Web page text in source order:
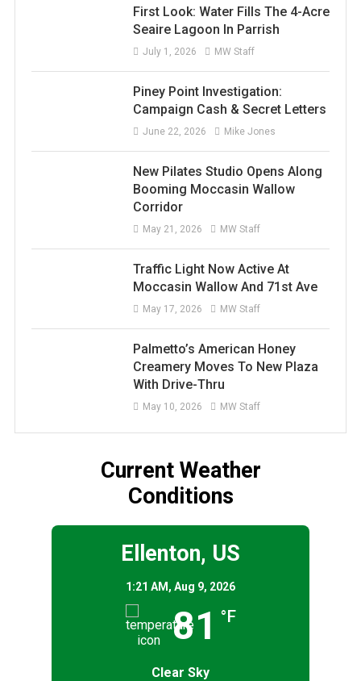
First Look: Water Fills The 4-Acre
Seaire Lagoon In Parrish
July 1, 2026 MW Staff
Piney Point Investigation:
Campaign Cash & Secret Letters
June 22, 2026 Mike Jones
New Pilates Studio Opens Along
Booming Moccasin Wallow
Corridor
May 21, 2026 MW Staff
Traffic Light Now Active At
Moccasin Wallow And 71st Ave
May 17, 2026 MW Staff
Palmetto’s American Honey
Creamery Moves To New Plaza
With Drive-Thru
May 10, 2026 MW Staff
Current Weather
Conditions
Ellenton, US
1:21 AM, Aug 9, 2026
81 °F
Clear Sky